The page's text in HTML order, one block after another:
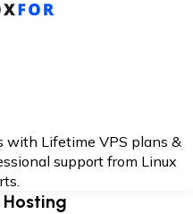
with Lifetime VPS plans &
support from Linux